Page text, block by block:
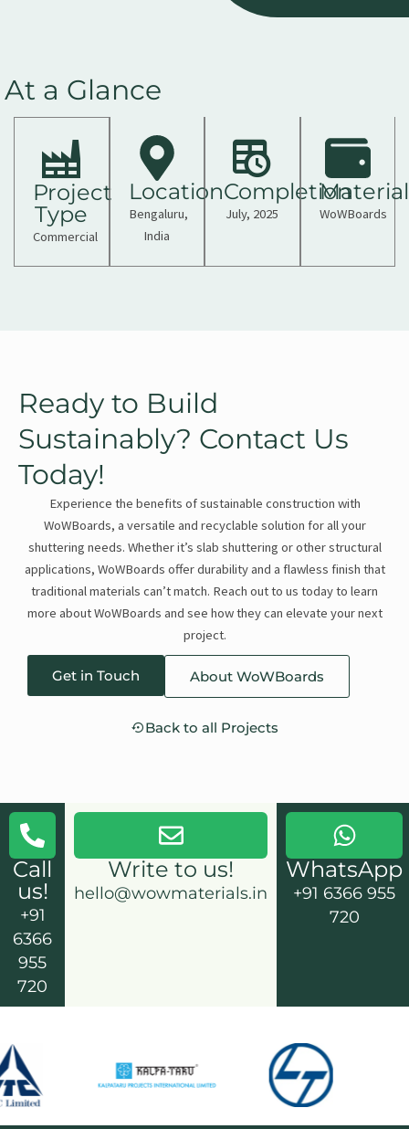
At a Glance
Project
Type
Commercial
Location
Bengaluru,
India
Completion
July, 2025
Material
WoWBoards
Ready to Build
Sustainably? Contact Us
Today!
Experience the benefits of sustainable construction with
WoWBoards, a versatile and recyclable solution for all your
shuttering needs. Whether it’s slab shuttering or other structural
applications, WoWBoards offer durability and a flawless finish that
traditional materials can’t match. Reach out to us today to learn
more about WoWBoards and see how they can elevate your next
project.
Get in Touch About WoWBoards
Back to all Projects
Call
us!
+91
6366
955
720
Write to us!
hello@wowmaterials.in
WhatsApp
+91 6366 955
720